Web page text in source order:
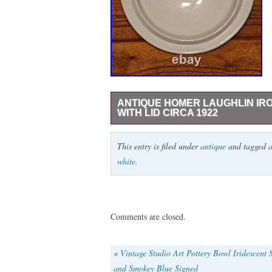
ANTIQUE HOMER LAUGHLIN
WITH LID CIRCA 1922
This beautiful two-piece chamber pot
Made in America by Homer Laughlin in
white finish and a vintage pattern. The
with a diameter of 8 3/4 inches. This
for collectors of antique pottery, this
This entry is filed underantique and tagged
white.
Comments are closed.
« Vintage Studio Art Pottery Bowl Iridescent
and Smokey Blue Signed